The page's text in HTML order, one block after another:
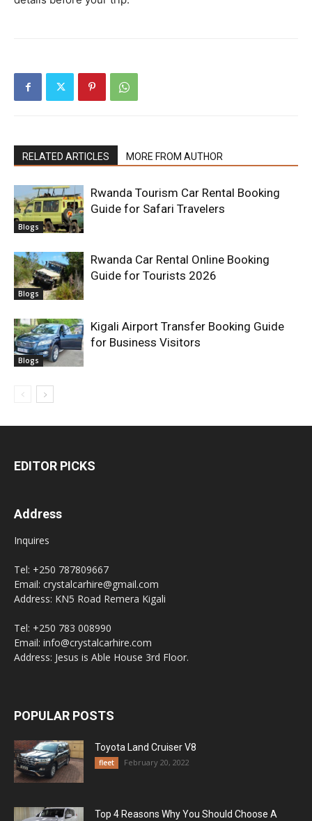
RELATED ARTICLES MORE FROM AUTHOR
Blogs
Rwanda Tourism Car Rental Booking
Guide for Safari Travelers
Blogs
Rwanda Car Rental Online Booking
Guide for Tourists 2026
Blogs
Kigali Airport Transfer Booking Guide
for Business Visitors
EDITOR PICKS
Address
Inquires
Tel: +250 787809667
Email: crystalcarhire@gmail.com
Address: KN5 Road Remera Kigali
Tel: +250 783 008990
Email: info@crystalcarhire.com
Address: Jesus is Able House 3rd Floor.
POPULAR POSTS
Toyota Land Cruiser V8
fleet February 20, 2022
Top 4 Reasons Why You Should Choose A